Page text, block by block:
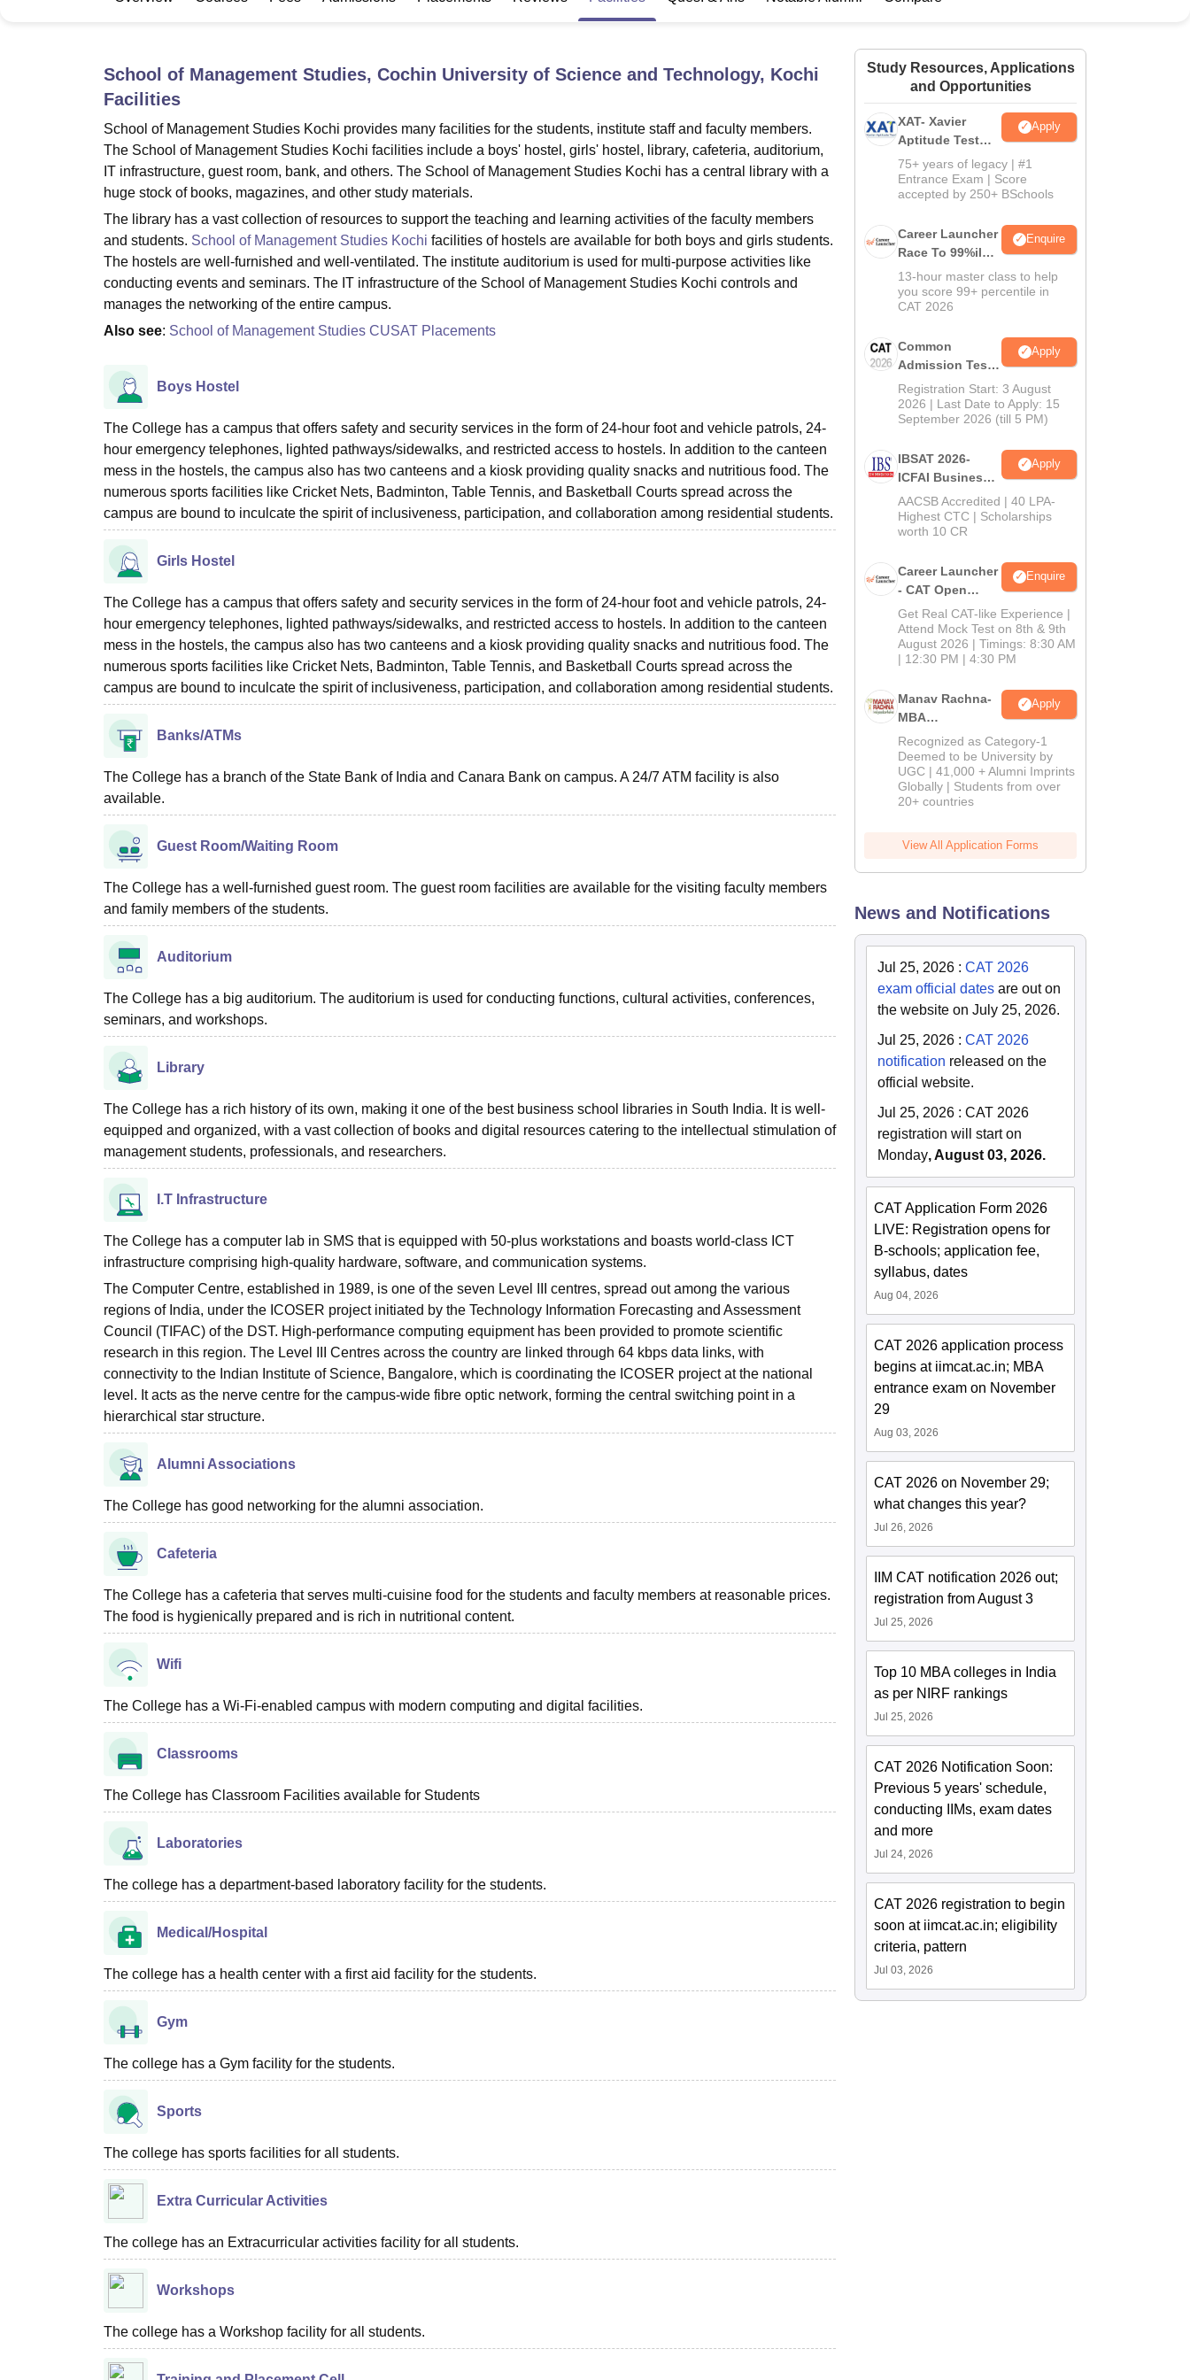
Chandigarh University Reviews
School of Management Studies, Cochin University of Science and Technology, Kochi
Facilities
School of Management Studies Kochi provides many facilities for the students, institute staff and faculty members.
The School of Management Studies Kochi facilities include a boys' hostel, girls' hostel, library, cafeteria, auditorium,
IT infrastructure, guest room, bank, and others. The School of Management Studies Kochi has a central library with a
huge stock of books, magazines, and other study materials.
The library has a vast collection of resources to support the teaching and learning activities of the faculty members
and students. School of Management Studies Kochi facilities of hostels are available for both boys and girls students.
The hostels are well-furnished and well-ventilated. The institute auditorium is used for multi-purpose activities like
conducting events and seminars. The IT infrastructure of the School of Management Studies Kochi controls and
manages the networking of the entire campus.
Also see: School of Management Studies CUSAT Placements
Boys Hostel
The College has a campus that offers safety and security services in the form of 24-hour foot and vehicle patrols, 24-
hour emergency telephones, lighted pathways/sidewalks, and restricted access to hostels. In addition to the canteen
mess in the hostels, the campus also has two canteens and a kiosk providing quality snacks and nutritious food. The
numerous sports facilities like Cricket Nets, Badminton, Table Tennis, and Basketball Courts spread across the
campus are bound to inculcate the spirit of inclusiveness, participation, and collaboration among residential students.
Girls Hostel
The College has a campus that offers safety and security services in the form of 24-hour foot and vehicle patrols, 24-
hour emergency telephones, lighted pathways/sidewalks, and restricted access to hostels. In addition to the canteen
mess in the hostels, the campus also has two canteens and a kiosk providing quality snacks and nutritious food. The
numerous sports facilities like Cricket Nets, Badminton, Table Tennis, and Basketball Courts spread across the
campus are bound to inculcate the spirit of inclusiveness, participation, and collaboration among residential students.
Banks/ATMs
The College has a branch of the State Bank of India and Canara Bank on campus. A 24/7 ATM facility is also
available.
Guest Room/Waiting Room
The College has a well-furnished guest room. The guest room facilities are available for the visiting faculty members
and family members of the students.
Auditorium
The College has a big auditorium. The auditorium is used for conducting functions, cultural activities, conferences,
seminars, and workshops.
Library
The College has a rich history of its own, making it one of the best business school libraries in South India. It is well-
equipped and organized, with a vast collection of books and digital resources catering to the intellectual stimulation of
management students, professionals, and researchers.
I.T Infrastructure
The College has a computer lab in SMS that is equipped with 50-plus workstations and boasts world-class ICT
infrastructure comprising high-quality hardware, software, and communication systems.
The Computer Centre, established in 1989, is one of the seven Level III centres, spread out among the various
regions of India, under the ICOSER project initiated by the Technology Information Forecasting and Assessment
Council (TIFAC) of the DST. High-performance computing equipment has been provided to promote scientific
research in this region. The Level III Centres across the country are linked through 64 kbps data links, with
connectivity to the Indian Institute of Science, Bangalore, which is coordinating the ICOSER project at the national
level. It acts as the nerve centre for the campus-wide fibre optic network, forming the central switching point in a
hierarchical star structure.
Alumni Associations
The College has good networking for the alumni association.
Cafeteria
The College has a cafeteria that serves multi-cuisine food for the students and faculty members at reasonable prices.
The food is hygienically prepared and is rich in nutritional content.
Wifi
The College has a Wi-Fi-enabled campus with modern computing and digital facilities.
Classrooms
The College has Classroom Facilities available for Students
Laboratories
The college has a department-based laboratory facility for the students.
Medical/Hospital
The college has a health center with a first aid facility for the students.
Gym
The college has a Gym facility for the students.
Sports
The college has sports facilities for all students.
Extra Curricular Activities
The college has an Extracurricular activities facility for all students.
Workshops
The college has a Workshop facility for all students.
Study Resources, Applications
and Opportunities
XAT- Xavier
Aptitude Test
2027
Apply
75+ years of legacy | #1
Entrance Exam | Score
accepted by 250+ BSchools
Career Launcher
Race To 99%ile
In CAT 2026
Enquire
13-hour master class to help
you score 99+ percentile in
CAT 2026
Common
Admission Test
2026 (CAT 2026)
Apply
Registration Start: 3 August
2026 | Last Date to Apply: 15
September 2026 (till 5 PM)
IBSAT 2026-
ICFAI Business
School
MBA/PGPM 2027
Apply
AACSB Accredited | 40 LPA-
Highest CTC | Scholarships
worth 10 CR
Career Launcher
- CAT Open
Mock Test
Enquire
Get Real CAT-like Experience |
Attend Mock Test on 8th & 9th
August 2026 | Timings: 8:30 AM
| 12:30 PM | 4:30 PM
Manav Rachna-
MBA
Admissions
2026
Apply
Recognized as Category-1
Deemed to be University by
UGC | 41,000 + Alumni Imprints
Globally | Students from over
20+ countries
View All Application Forms
News and Notifications
Jul 25, 2026 :CAT 2026
exam official dates are out on
the website on July 25, 2026.
Jul 25, 2026 :CAT 2026
notification released on the
official website.
Jul 25, 2026 :CAT 2026
registration will start on
Monday, August 03, 2026.
CAT Application Form 2026
LIVE: Registration opens for
B-schools; application fee,
syllabus, dates
Aug 04, 2026
CAT 2026 application process
begins at iimcat.ac.in; MBA
entrance exam on November
29
Aug 03, 2026
CAT 2026 on November 29;
what changes this year?
Jul 26, 2026
IIM CAT notification 2026 out;
registration from August 3
Jul 25, 2026
Top 10 MBA colleges in India
as per NIRF rankings
Jul 25, 2026
CAT 2026 Notification Soon:
Previous 5 years' schedule,
conducting IIMs, exam dates
and more
Jul 24, 2026
CAT 2026 registration to begin
soon at iimcat.ac.in; eligibility
criteria, pattern
Jul 03, 2026